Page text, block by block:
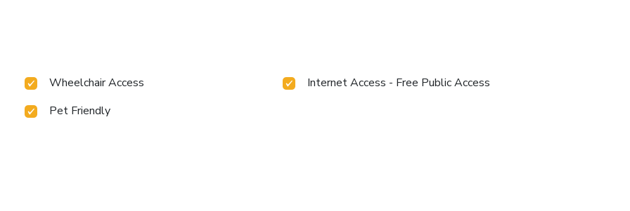
Wheelchair Access
Internet Access - Free Public Access
Pet Friendly